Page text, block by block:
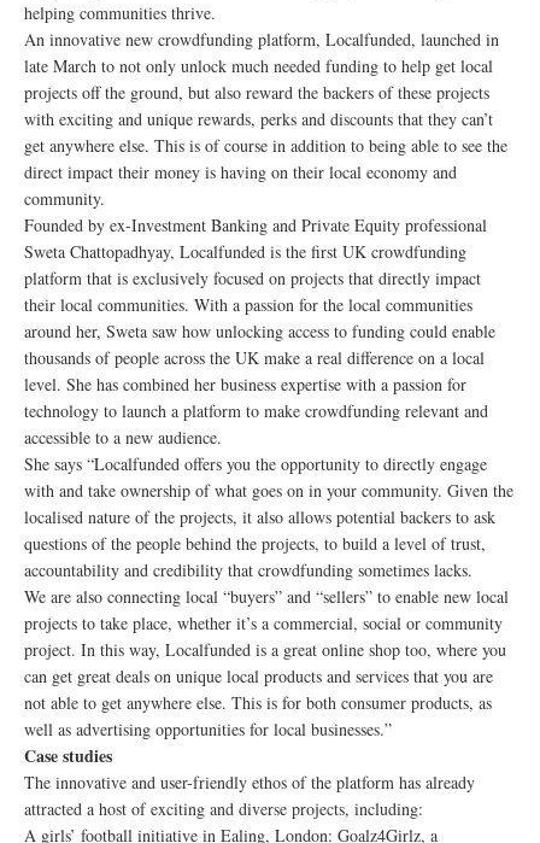
helping communities thrive.
An innovative new crowdfunding platform, Localfunded, launched in
late March to not only unlock much needed funding to help get local
projects off the ground, but also reward the backers of these projects
with exciting and unique rewards, perks and discounts that they can’t
get anywhere else. This is of course in addition to being able to see the
direct impact their money is having on their local economy and
community.
Founded by ex-Investment Banking and Private Equity professional
Sweta Chattopadhyay, Localfunded is the first UK crowdfunding
platform that is exclusively focused on projects that directly impact
their local communities. With a passion for the local communities
around her, Sweta saw how unlocking access to funding could enable
thousands of people across the UK make a real difference on a local
level. She has combined her business expertise with a passion for
technology to launch a platform to make crowdfunding relevant and
accessible to a new audience.
She says “Localfunded offers you the opportunity to directly engage
with and take ownership of what goes on in your community. Given the
localised nature of the projects, it also allows potential backers to ask
questions of the people behind the projects, to build a level of trust,
accountability and credibility that crowdfunding sometimes lacks.
We are also connecting local “buyers” and “sellers” to enable new local
projects to take place, whether it’s a commercial, social or community
project. In this way, Localfunded is a great online shop too, where you
can get great deals on unique local products and services that you are
not able to get anywhere else. This is for both consumer products, as
well as advertising opportunities for local businesses.”
Case studies
The innovative and user-friendly ethos of the platform has already
attracted a host of exciting and diverse projects, including:
A girls’ football initiative in Ealing, London: Goalz4Girlz, a